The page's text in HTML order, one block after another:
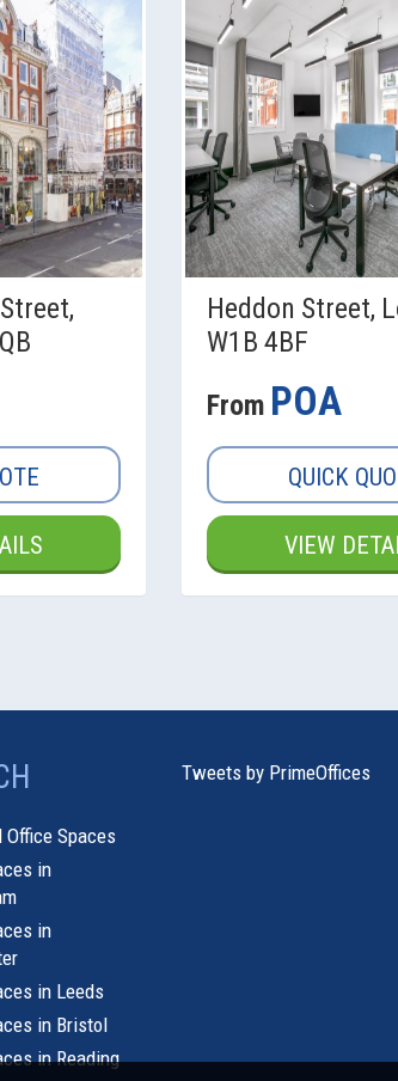
Heddon Street,
W1B 4BF
From POA
QUICK
VIEW
Office Spaces
in
in
in Leeds
in Bristol
in Reading
Tweets by PrimeOffices